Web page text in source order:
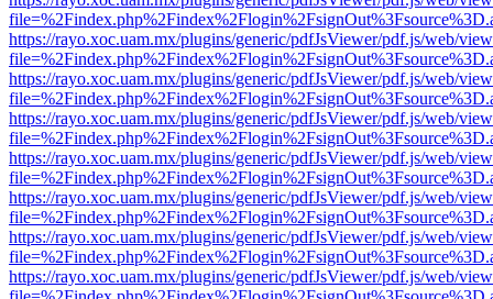
https://rayo.xoc.uam.mx/plugins/generic/pdfJsViewer/pdf.js/web/
https://rayo.xoc.uam.mx/plugins/generic/pdfJsViewer/pdf.js/web/
https://rayo.xoc.uam.mx/plugins/generic/pdfJsViewer/pdf.js/web/
https://rayo.xoc.uam.mx/plugins/generic/pdfJsViewer/pdf.js/web/
https://rayo.xoc.uam.mx/plugins/generic/pdfJsViewer/pdf.js/web/
https://rayo.xoc.uam.mx/plugins/generic/pdfJsViewer/pdf.js/web/
https://rayo.xoc.uam.mx/plugins/generic/pdfJsViewer/pdf.js/web/